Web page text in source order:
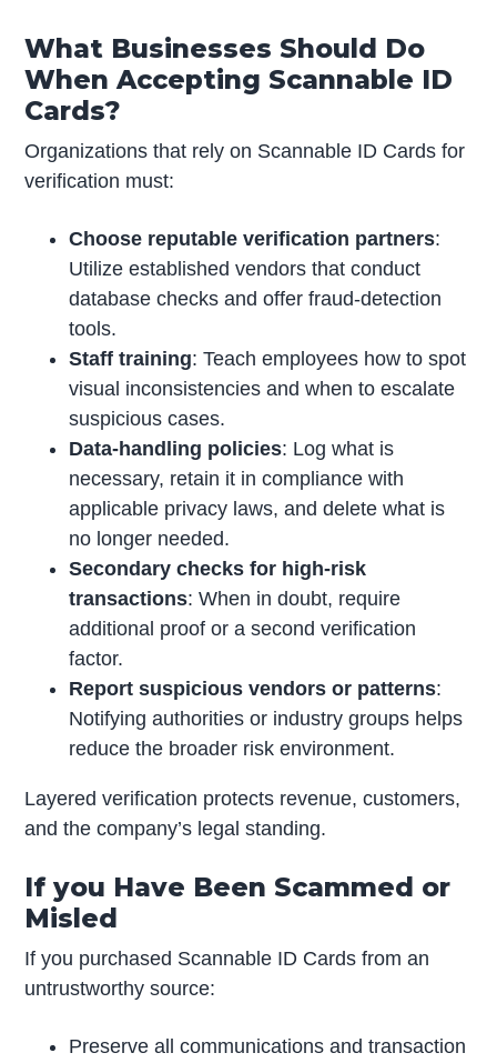
What Businesses Should Do
When Accepting Scannable ID
Cards?
Organizations that rely on Scannable ID Cards for
verification must:
Choose reputable verification partners:
Utilize established vendors that conduct
database checks and offer fraud-detection
tools.
Staff training: Teach employees how to spot
visual inconsistencies and when to escalate
suspicious cases.
Data-handling policies: Log what is
necessary, retain it in compliance with
applicable privacy laws, and delete what is
no longer needed.
Secondary checks for high-risk
transactions: When in doubt, require
additional proof or a second verification
factor.
Report suspicious vendors or patterns:
Notifying authorities or industry groups helps
reduce the broader risk environment.
Layered verification protects revenue, customers,
and the company’s legal standing.
If you Have Been Scammed or
Misled
If you purchased Scannable ID Cards from an
untrustworthy source:
Preserve all communications and transaction